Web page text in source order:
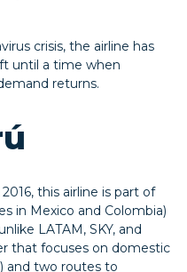
crisis, the airline has
until a time when
returns.
this airline is part of
in Mexico and Colombia)
LATAM, SKY, and
that focuses on domestic
and two routes to